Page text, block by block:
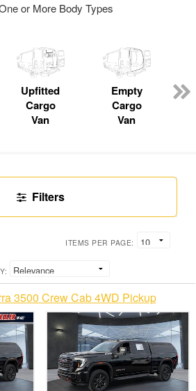
or More Body Types
Upfitted
Cargo
Van
Empty
Cargo
Van
Filters
ITEMS PER PAGE:
3500 Crew Cab 4WD Pickup